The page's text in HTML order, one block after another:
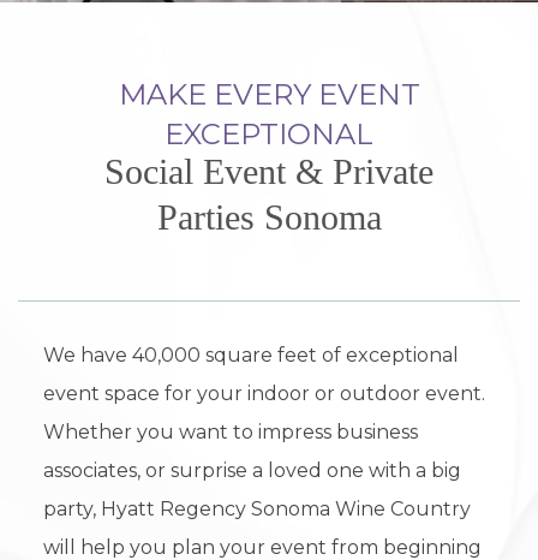
MAKE EVERY EVENT
EXCEPTIONAL
Social Event & Private
Parties Sonoma
We have 40,000 square feet of exceptional
event space for your indoor or outdoor event.
Whether you want to impress business
associates, or surprise a loved one with a big
party, Hyatt Regency Sonoma Wine Country
will help you plan your event from beginning